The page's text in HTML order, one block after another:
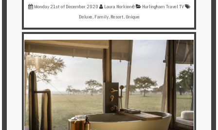
Monday 21st of December 2020 Laura Norkienė
Hurlingham Travel TV
Deluxe Family, Resort Unique